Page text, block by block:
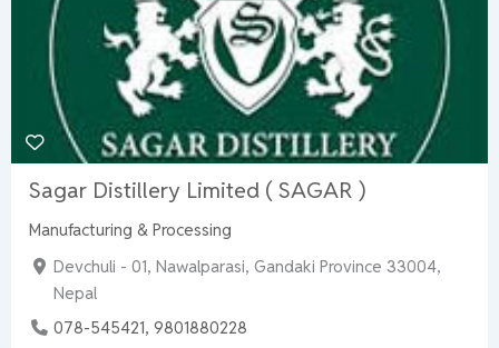
Sagar Distillery Limited ( SAGAR )
Manufacturing & Processing
Devchuli - 01, Nawalparasi, Gandaki Province 33004,
Nepal
078-545421, 9801880228